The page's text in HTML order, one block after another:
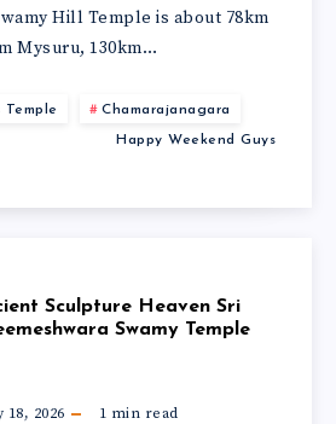
Hill Temple is about 78km
Mysuru, 130km…
Chamarajanagara
Happy Weekend Guys
Sculpture Heaven Sri
Swamy Temple
18, 2026 1 min read